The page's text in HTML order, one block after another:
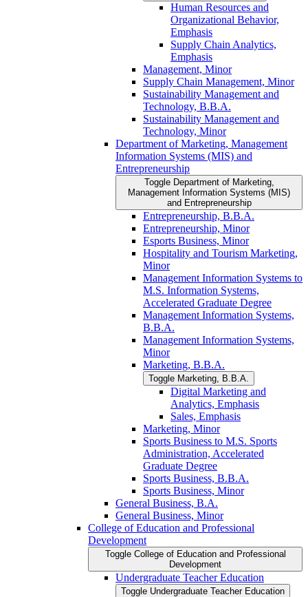
Human Resources and
Organizational Behavior,
Emphasis
Supply Chain Analytics,
Emphasis
Management, Minor
Supply Chain Management, Minor
Sustainability Management and
Technology, B.B.A.
Sustainability Management and
Technology, Minor
Department of Marketing, Management
Information Systems (MIS) and
Entrepreneurship
Toggle Department of Marketing,
Management Information Systems (MIS)
and Entrepreneurship
Entrepreneurship, B.B.A.
Entrepreneurship, Minor
Esports Business, Minor
Hospitality and Tourism Marketing,
Minor
Management Information Systems to
M.S. Information Systems,
Accelerated Graduate Degree
Management Information Systems,
B.B.A.
Management Information Systems,
Minor
Marketing, B.B.A.
Toggle Marketing, B.B.A.
Digital Marketing and
Analytics, Emphasis
Sales, Emphasis
Marketing, Minor
Sports Business to M.S. Sports
Administration, Accelerated
Graduate Degree
Sports Business, B.B.A.
Sports Business, Minor
General Business, B.A.
General Business, Minor
College of Education and Professional
Development
Toggle College of Education and Professional
Development
Undergraduate Teacher Education
Toggle Undergraduate Teacher Education